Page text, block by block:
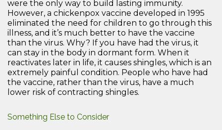
were the only way to build lasting immunity.
However, a chickenpox vaccine developed in 1995
eliminated the need for children to go through this
illness, and it’s much better to have the vaccine
than the virus. Why? If you have had the virus, it
can stay in the body in dormant form. When it
reactivates later in life, it causes shingles, which is an
extremely painful condition. People who have had
the vaccine, rather than the virus, have a much
lower risk of contracting shingles.
Something Else to Consider